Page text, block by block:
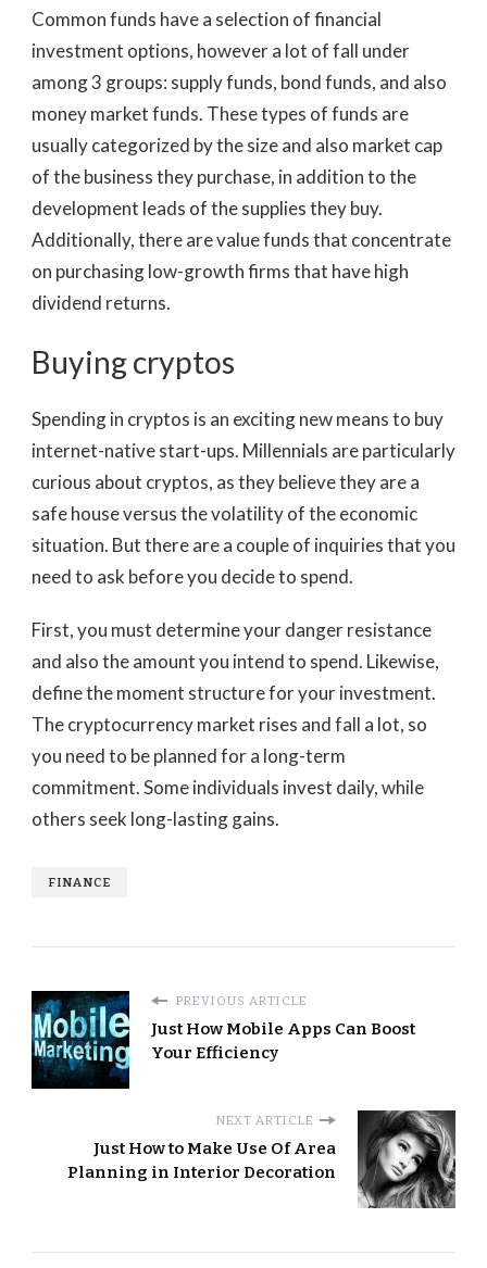
Common funds have a selection of financial
investment options, however a lot of fall under
among 3 groups: supply funds, bond funds, and also
money market funds. These types of funds are
usually categorized by the size and also market cap
of the business they purchase, in addition to the
development leads of the supplies they buy.
Additionally, there are value funds that concentrate
on purchasing low-growth firms that have high
dividend returns.
Buying cryptos
Spending in cryptos is an exciting new means to buy
internet-native start-ups. Millennials are particularly
curious about cryptos, as they believe they are a
safe house versus the volatility of the economic
situation. But there are a couple of inquiries that you
need to ask before you decide to spend.
First, you must determine your danger resistance
and also the amount you intend to spend. Likewise,
define the moment structure for your investment.
The cryptocurrency market rises and fall a lot, so
you need to be planned for a long-term
commitment. Some individuals invest daily, while
others seek long-lasting gains.
FINANCE
PREVIOUS ARTICLE
Just How Mobile Apps Can Boost
Your Efficiency
NEXT ARTICLE
Just How to Make Use Of Area
Planning in Interior Decoration